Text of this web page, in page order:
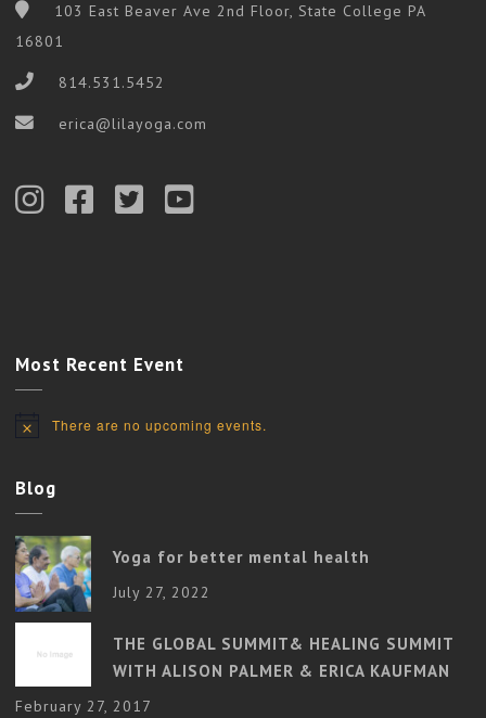
103 East Beaver Ave 2nd Floor, State College PA
16801
814.531.5452
erica@lilayoga.com
Most Recent Event
NoticeThere are no upcoming events.
Blog
Yoga for better mental health
July 27, 2022
THE GLOBAL SUMMIT& HEALING SUMMIT
WITH ALISON PALMER & ERICA KAUFMAN
February 27, 2017